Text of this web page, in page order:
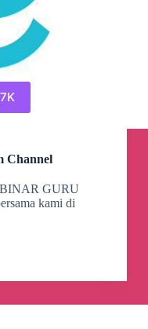
Channel
GURU
kami di